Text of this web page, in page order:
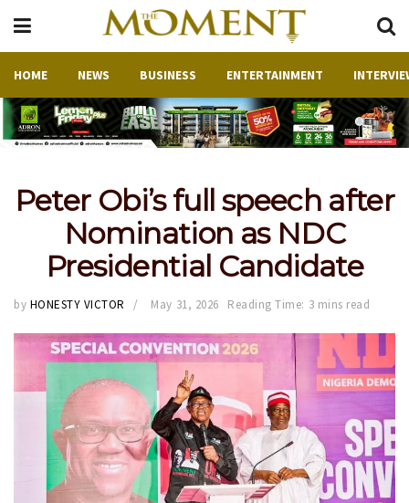
HOME NEWS BUSINESS ENTERTAINMENT
Peter Obi’s full speech after
Nomination as NDC
Presidential Candidate
by HONESTY VICTOR May 31, 2026 Reading Time: 3 mins read